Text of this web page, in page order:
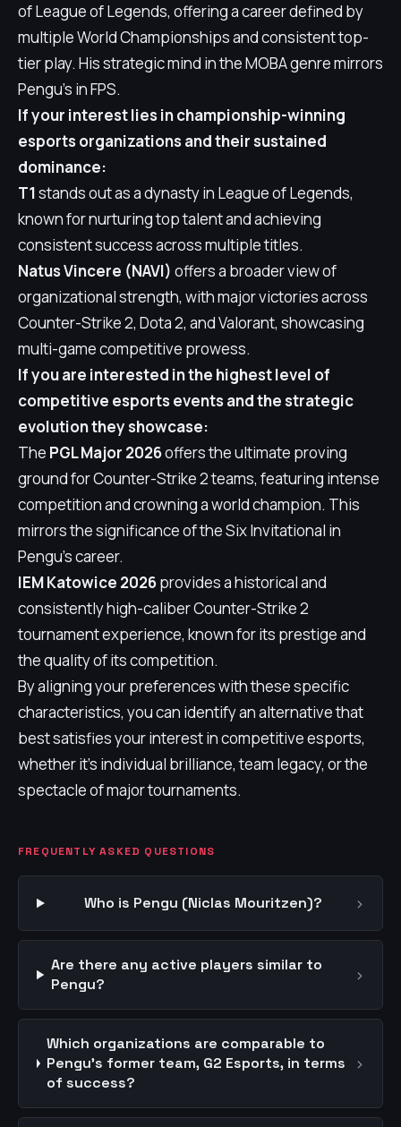
of League of Legends, offering a career defined by
multiple World Championships and consistent top-
tier play. His strategic mind in the MOBA genre mirrors
Pengu's in FPS.
If your interest lies in championship-winning
esports organizations and their sustained
dominance:
T1stands out as a dynasty in League of Legends,
known for nurturing top talent and achieving
consistent success across multiple titles.
Natus Vincere (NAVI) offers a broader view of
organizational strength, with major victories across
Counter-Strike 2, Dota 2, and Valorant, showcasing
multi-game competitive prowess.
If you are interested in the highest level of
competitive esports events and the strategic
evolution they showcase:
The PGL Major 2026offers the ultimate proving
ground for Counter-Strike 2 teams, featuring intense
competition and crowning a world champion. This
mirrors the significance of the Six Invitational in
Pengu's career.
IEM Katowice 2026provides a historical and
consistently high-caliber Counter-Strike 2
tournament experience, known for its prestige and
the quality of its competition.
By aligning your preferences with these specific
characteristics, you can identify an alternative that
best satisfies your interest in competitive esports,
whether it's individual brilliance, team legacy, or the
spectacle of major tournaments.
FREQUENTLY ASKED QUESTIONS
Who is Pengu (Niclas Mouritzen)? ›
Are there any active players similar to
Pengu?
›
Which organizations are comparable to
Pengu's former team, G2 Esports, in terms
of success?
›